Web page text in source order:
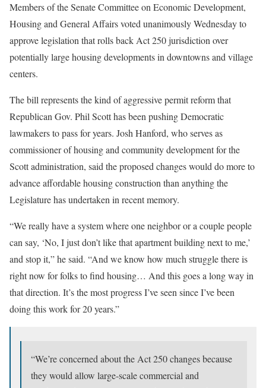
Members of the Senate Committee on Economic Development,
Housing and General Affairs voted unanimously Wednesday to
approve legislation that rolls back Act 250 jurisdiction over
potentially large housing developments in downtowns and village
centers.
The bill represents the kind of aggressive permit reform that
Republican Gov. Phil Scott has been pushing Democratic
lawmakers to pass for years. Josh Hanford, who serves as
commissioner of housing and community development for the
Scott administration, said the proposed changes would do more to
advance affordable housing construction than anything the
Legislature has undertaken in recent memory.
“We really have a system where one neighbor or a couple people
can say, ‘No, I just don’t like that apartment building next to me,’
and stop it,” he said. “And we know how much struggle there is
right now for folks to find housing… And this goes a long way in
that direction. It’s the most progress I’ve seen since I’ve been
doing this work for 20 years.”
“We’re concerned about the Act 250 changes because
they would allow large-scale commercial and